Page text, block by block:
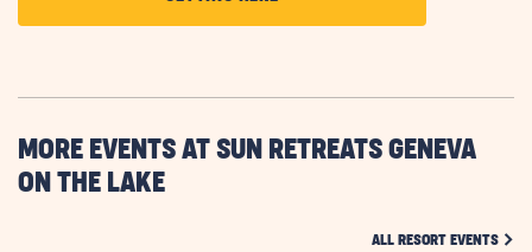
ON
HERE
BUTTON
MORE EVENTS AT SUN RETREATS GENEVA
ON THE LAKE
ALL RESORT EVENTS